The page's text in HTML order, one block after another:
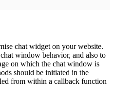
chat widget on your website.
window behavior, and also to
on which the chat window is
should be initiated in the
from within a callback function